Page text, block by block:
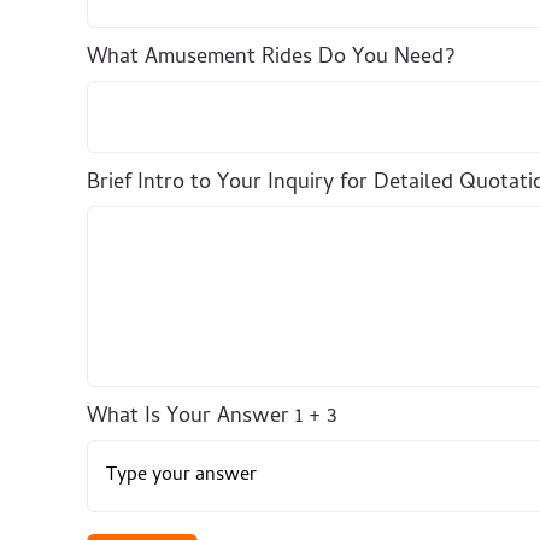
What Amusement Rides Do You Need?
Brief Intro to Your Inquiry for Detailed
What Is Your Answer1+ 3